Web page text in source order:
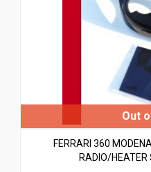
FERRARI 360
RADIO/HEATER